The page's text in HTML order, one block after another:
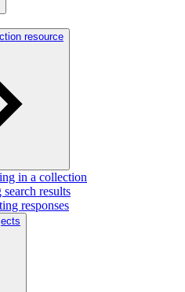
resource
in a collection
search results
responses